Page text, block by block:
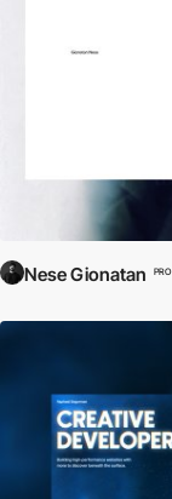
Nese Gionatan PRO